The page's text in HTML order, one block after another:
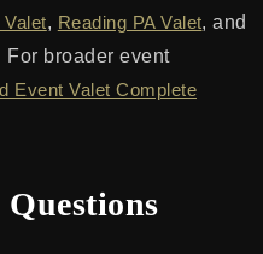
Valet, Reading PA Valet, and
For broader event
Event Valet Complete